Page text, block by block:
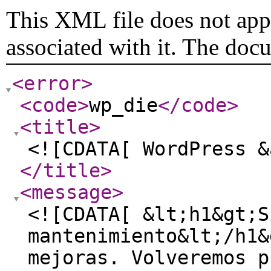
This XML file does not
associated with it. The
<error>
<code>wp_die</code>
<title>
<![CDATA[
</title>
<message>
<![CDATA[
mantenimiento&lt;/
mejoras.